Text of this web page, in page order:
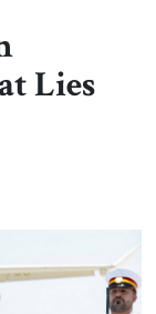
Lies